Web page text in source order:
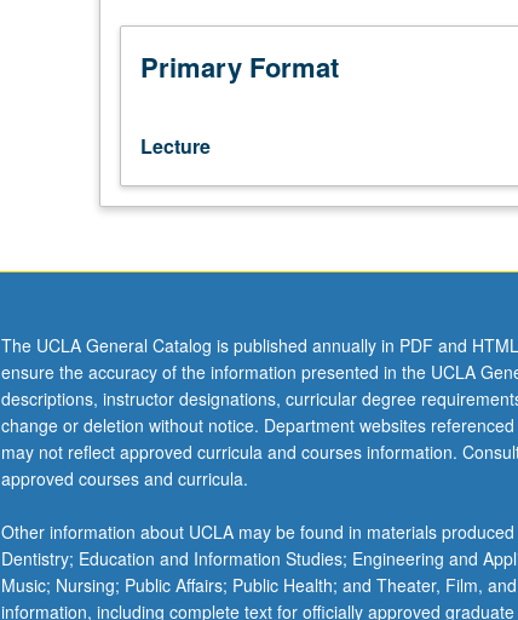
in
ancient
Egyptian
religious,
literary
texts.
be
credit.
P/NP
or
letter
grading.
Primary Format
Lecture
The UCLA General Catalog is published annually in PDF and
ensure the accuracy of the information presented in the UCLA
descriptions, instructor designations, curricular degree
change or deletion without notice. Department websites
may not reflect approved curricula and courses information.
approved courses and curricula.
Other information about UCLA may be found in materials
Dentistry; Education and Information Studies; Engineering and
Music; Nursing; Public Affairs; Public Health; and Theater, Film,
information, including complete text for officially approved